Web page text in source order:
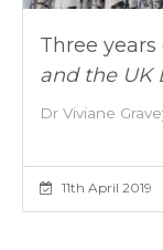
Three
and the UK
Dr Viviane
11th April 2019